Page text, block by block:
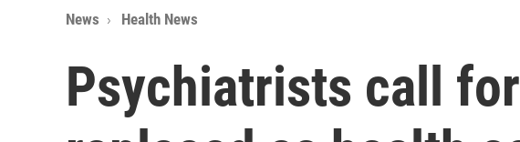
News Health News
Psychiatrists call